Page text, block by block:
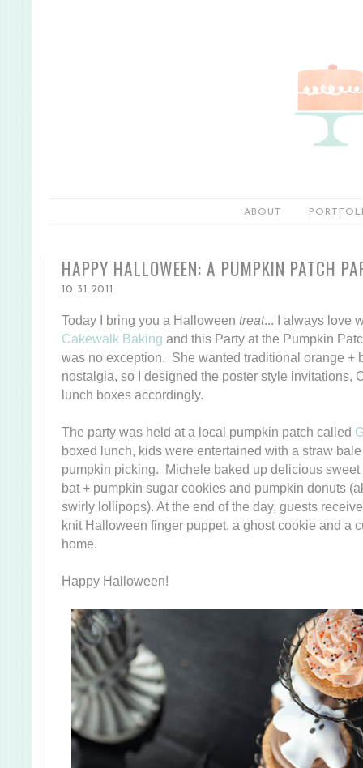
ABOUT
HAPPY HALLOWEEN: A PUMPKIN PATCH
10.31.2011
Today I bring you a Halloween treat... I always love
Cakewalk Baking and this Party at the Pumpkin
was no exception. She wanted traditional orange +
nostalgia, so I designed the poster style invitations,
lunch boxes accordingly.
The party was held at a local pumpkin patch called
boxed lunch, kids were entertained with a straw
pumpkin picking. Michele baked up delicious
bat + pumpkin sugar cookies and pumpkin donuts
swirly lollipops). At the end of the day, guests
knit Halloween finger puppet, a ghost cookie and a
home.
Happy Halloween!